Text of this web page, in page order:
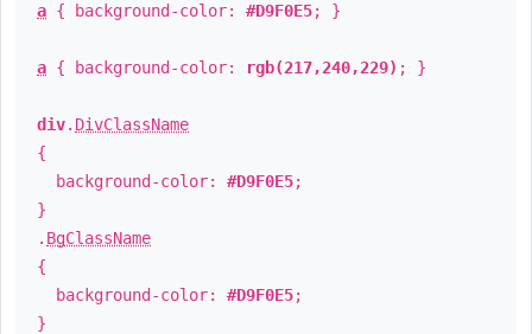
a { background-color: #D9F0E5; }
a { background-color: rgb(217,240,229) ; }
div. DivClassName
{
background-color: #D9F0E5;
}
. BgClassName
{
background-color: #D9F0E5;
}